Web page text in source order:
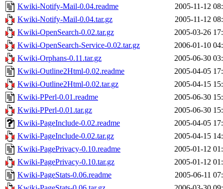
Kwiki-Notify-Mail-0.04.readme
2005-11-12
Kwiki-Notify-Mail-0.04.tar.gz
2005-11-12
Kwiki-OpenSearch-0.02.tar.gz
2005-03-26
Kwiki-OpenSearch-Service-0.02.tar.gz
2006-01-10
Kwiki-Orphans-0.11.tar.gz
2005-06-30
Kwiki-Outline2Html-0.02.readme
2005-04-05
Kwiki-Outline2Html-0.02.tar.gz
2005-04-15
Kwiki-PPerl-0.01.readme
2005-06-30
Kwiki-PPerl-0.01.tar.gz
2005-06-30
Kwiki-PageInclude-0.02.readme
2005-04-05
Kwiki-PageInclude-0.02.tar.gz
2005-04-15
Kwiki-PagePrivacy-0.10.readme
2005-01-12
Kwiki-PagePrivacy-0.10.tar.gz
2005-01-12
Kwiki-PageStats-0.06.readme
2005-06-11